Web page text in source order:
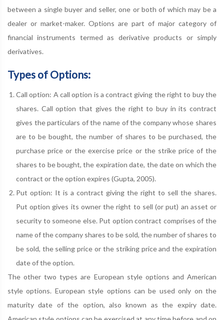
between a single buyer and seller, one or both of which may be a
dealer or market-maker. Options are part of major category of
financial instruments termed as derivative products or simply
derivatives.
Types of Options:
Call option: A call option is a contract giving the right to buy the
shares. Call option that gives the right to buy in its contract
gives the particulars of the name of the company whose shares
are to be bought, the number of shares to be purchased, the
purchase price or the exercise price or the strike price of the
shares to be bought, the expiration date, the date on which the
contract or the option expires (Gupta, 2005).
Put option: It is a contract giving the right to sell the shares.
Put option gives its owner the right to sell (or put) an asset or
security to someone else. Put option contract comprises of the
name of the company shares to be sold, the number of shares to
be sold, the selling price or the striking price and the expiration
date of the option.
The other two types are European style options and American
style options. European style options can be used only on the
maturity date of the option, also known as the expiry date.